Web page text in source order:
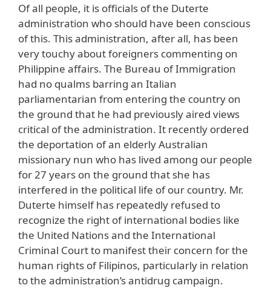
Of all people, it is officials of the Duterte
administration who should have been conscious
of this. This administration, after all, has been
very touchy about foreigners commenting on
Philippine affairs. The Bureau of Immigration
had no qualms barring an Italian
parliamentarian from entering the country on
the ground that he had previously aired views
critical of the administration. It recently ordered
the deportation of an elderly Australian
missionary nun who has lived among our people
for 27 years on the ground that she has
interfered in the political life of our country. Mr.
Duterte himself has repeatedly refused to
recognize the right of international bodies like
the United Nations and the International
Criminal Court to manifest their concern for the
human rights of Filipinos, particularly in relation
to the administration’s antidrug campaign.